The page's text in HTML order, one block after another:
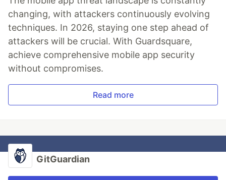
changing, with attackers continuously evolving
techniques. In 2026, staying one step ahead of
attackers will be crucial. With Guardsquare,
achieve comprehensive mobile app security
without compromises.
Read more
GitGuardian